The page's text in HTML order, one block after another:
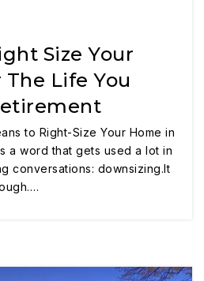
Size Your
Life You
to Right-Size Your Home in
a word that gets used a lot in
conversations: downsizing.It